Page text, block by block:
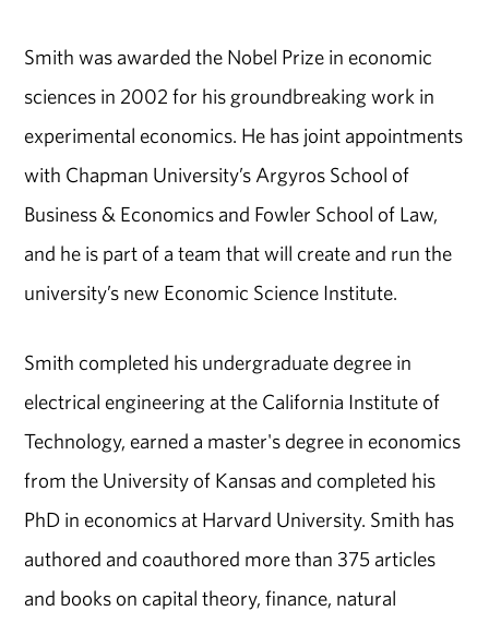
Smith was awarded the Nobel Prize in economic
sciences in 2002 for his groundbreaking work in
experimental economics. He has joint appointments
with Chapman University’s Argyros School of
Business & Economics and Fowler School of Law,
and he is part of a team that will create and run the
university’s new Economic Science Institute.
Smith completed his undergraduate degree in
electrical engineering at the California Institute of
Technology, earned a master's degree in economics
from the University of Kansas and completed his
PhD in economics at Harvard University. Smith has
authored and coauthored more than 375 articles
and books on capital theory, finance, natural